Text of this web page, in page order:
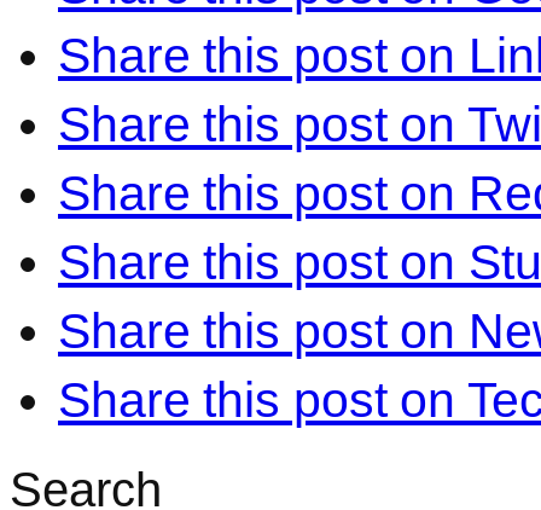
Share this post on
Share this post on
Share this post on
Share this post on
Share this post on
Share this post on
Search